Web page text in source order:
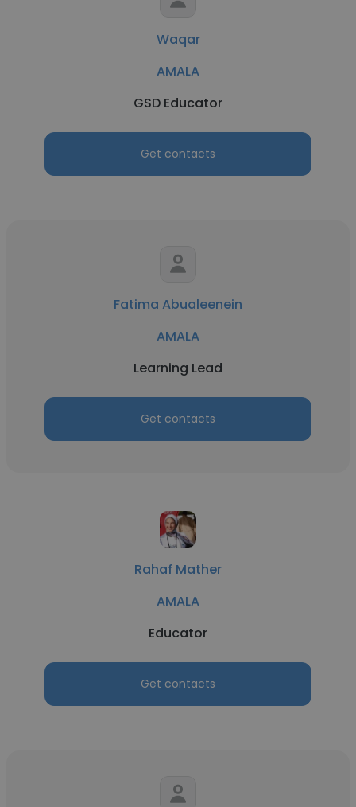
Waqar
AMALA
GSD Educator
Get contacts
Fatima Abualeenein
AMALA
Learning Lead
Get contacts
Rahaf Mather
AMALA
Educator
Get contacts